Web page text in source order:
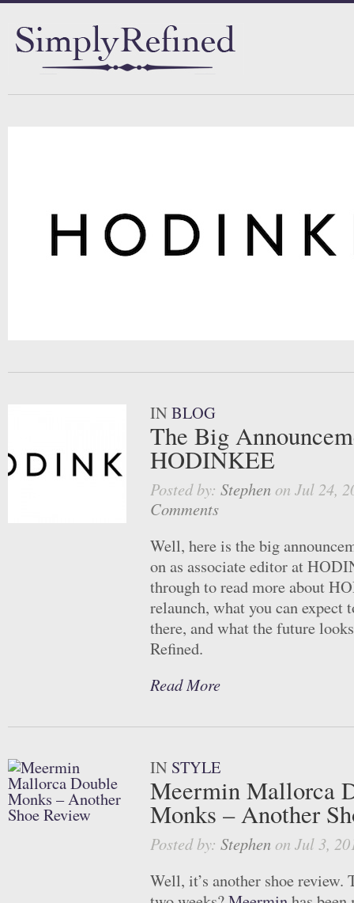
INBLOG
The Big
HODINKEE
Posted by: Stephenon Jul 24,
Comments
Well, here is the big
on as associate editor at
through to read more about
relaunch, what you can expect
there, and what the future
Refined.
Read More
IN STYLE
Meermin Mallorca
Monks – Another
Posted by: Stephenon Jul 3,
Well, it’s another shoe review.